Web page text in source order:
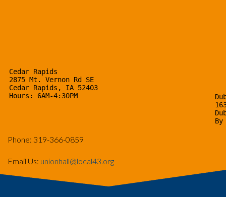
Cedar Rapids
2875 Mt. Vernon Rd SE
Cedar Rapids, IA 52403
Hours: 6AM-4:30PM
Phone: 319-366-0859
Email Us: unionhall@local43.org